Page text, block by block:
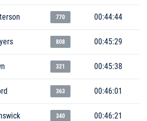
770 00:44:44
808 00:45:29
321 00:45:38
363 00:46:01
340 00:46:21